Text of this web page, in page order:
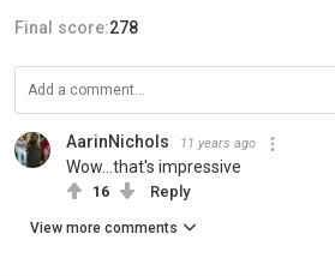
Final score:278
AarinNichols 11 years ago
Wow...that's impressive
16 Reply
View more comments